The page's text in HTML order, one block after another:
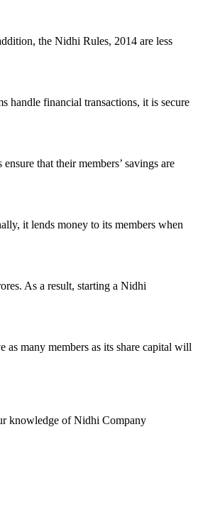
the Nidhi Rules, 2014 are less
handle financial transactions, it is secure
that their members’ savings are
it lends money to its members when
As a result, starting a Nidhi
many members as its share capital will
knowledge of Nidhi Company